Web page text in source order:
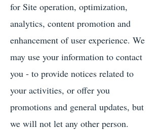
for Site operation, optimization,
analytics, content promotion and
enhancement of user experience. We
may use your information to contact
you - to provide notices related to
your activities, or offer you
promotions and general updates, but
we will not let any other person.